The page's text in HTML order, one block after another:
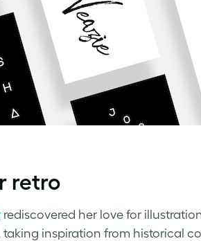
retro
rediscovered her love for
inspiration from historical